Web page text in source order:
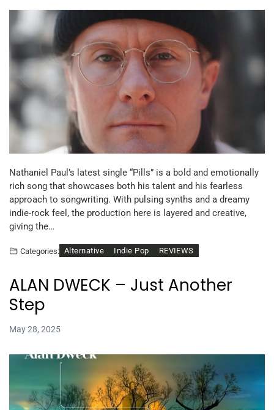
Nathaniel Paul’s latest single “Pills” is a bold and emotionally
rich song that showcases both his talent and his fearless
approach to songwriting. With pulsing synths and a dreamy
indie-rock feel, the production here is layered and creative,
giving the…
Categories: Alternative Indie Pop REVIEWS
ALAN DWECK – Just Another
Step
May 28, 2025